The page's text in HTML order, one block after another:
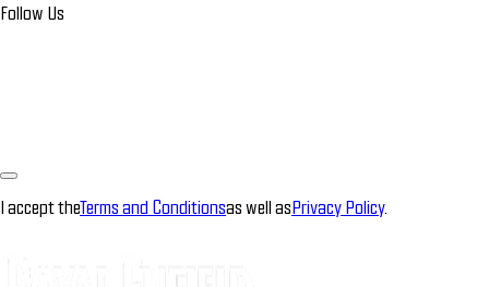
Follow Us
I accept theTerms and Conditionsas well asPrivacy Policy.